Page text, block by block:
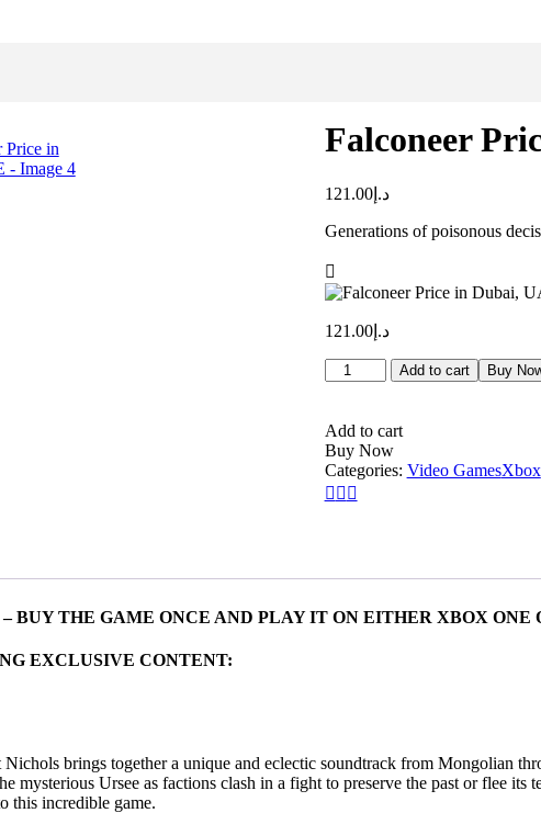
Falconeer
د.إ121.00
Generations of poisonous
د.إ121.00
Falconeer
Price
Dubai,
UAE
quantity
Add to cart Buy
Add to cart
Buy Now
Categories: Video GamesXbox
THE GAME ONCE AND PLAY IT ON EITHER XBOX ONE
EXCLUSIVE CONTENT:
brings together a unique and eclectic soundtrack from Mongolian
mysterious Ursee as factions clash in a fight to preserve the past or flee its
this incredible game.